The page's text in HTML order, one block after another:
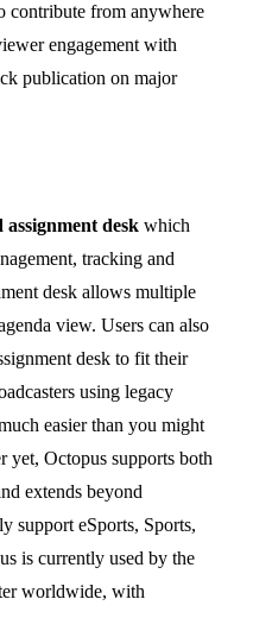
contribute from anywhere
engagement with
publication on major
assignment desk which
tracking and
desk allows multiple
view. Users can also
desk to fit their
using legacy
easier than you might
Octopus supports both
extends beyond
support eSports, Sports,
is currently used by the
worldwide, with